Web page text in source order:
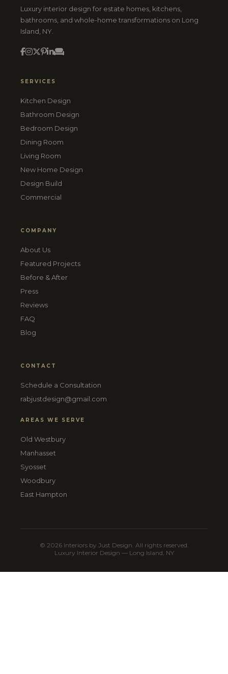
Luxury interior design for estate homes, kitchens,
bathrooms, and whole-home transformations on Long
Island, NY.
SERVICES
Kitchen Design
Bathroom Design
Bedroom Design
Dining Room
Living Room
New Home Design
Design Build
Commercial
COMPANY
About Us
Featured Projects
Before & After
Press
Reviews
FAQ
Blog
CONTACT
Schedule a Consultation
rabjustdesign@gmail.com
AREAS WE SERVE
Old Westbury
Manhasset
Syosset
Woodbury
East Hampton
© 2026 Interiors by Just Design. All rights reserved.
Luxury Interior Design — Long Island, NY